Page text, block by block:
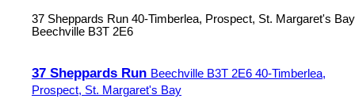
37 Sheppards Run 40-Timberlea, Prospect, St. Margaret's Bay
Beechville B3T 2E6
37 Sheppards Run Beechville B3T 2E6 40-Timberlea,
Prospect, St. Margaret's Bay